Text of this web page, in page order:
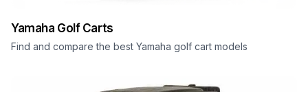
Yamaha Golf Carts
Find and compare the best Yamaha golf cart models